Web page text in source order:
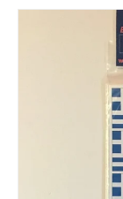
Skip to